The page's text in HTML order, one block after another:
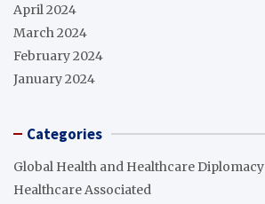
April 2024
March 2024
February 2024
January 2024
Categories
Global Health and Healthcare Diplomacy
Healthcare Associated